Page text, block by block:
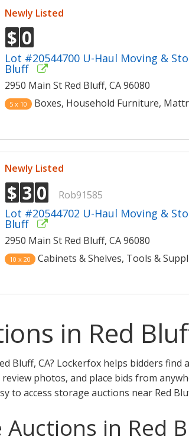
Newly Listed
$ 0
Lot #20544700 U-Haul Moving &
Bluff
2950 Main St Red Bluff, CA 96080
5 x 10 Boxes, Household Furniture,
Newly Listed
$ 3 0 Rob91585
Lot #20544702 U-Haul Moving &
Bluff
2950 Main St Red Bluff, CA 96080
10 x 20 Cabinets & Shelves, Tools &
in Red
Bluff, CA? Lockerfox helps bidders
review photos, and place bids from
to access storage auctions near Red
in Red